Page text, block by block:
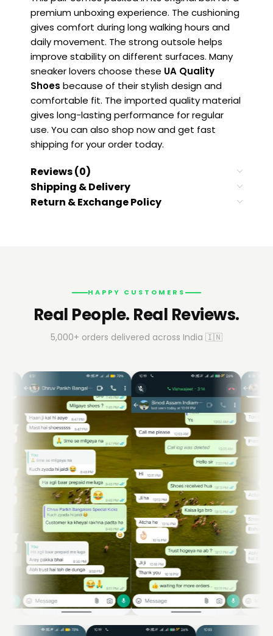
premium unboxing experience. The cushioning
gives comfort during long walking hours and
daily movement. The strong outsole helps
improve stability on different surfaces. Many
sneaker lovers choose these UA Quality
Shoes because of their stylish design and
comfortable fit. The imported quality material
gives long-lasting performance for regular
use. You can also shop now and get fast
shipping for your order today.
Reviews (0)
Shipping & Delivery
Return & Exchange Policy
HAPPY CUSTOMERS
Real People. Real Reviews.
5,000+ orders delivered across India 🇮🇳